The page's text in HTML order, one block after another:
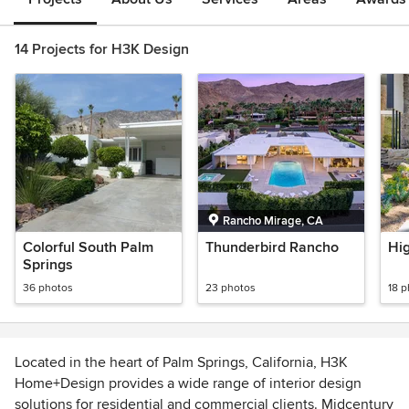
14 Projects for H3K Design
Colorful South Palm
Springs
36 photos
Rancho Mirage, CA
Thunderbird Rancho
23 photos 18
Located in the heart of Palm Springs, California, H3K
Home+Design provides a wide range of interior design
solutions for residential and commercial clients. Midcentury